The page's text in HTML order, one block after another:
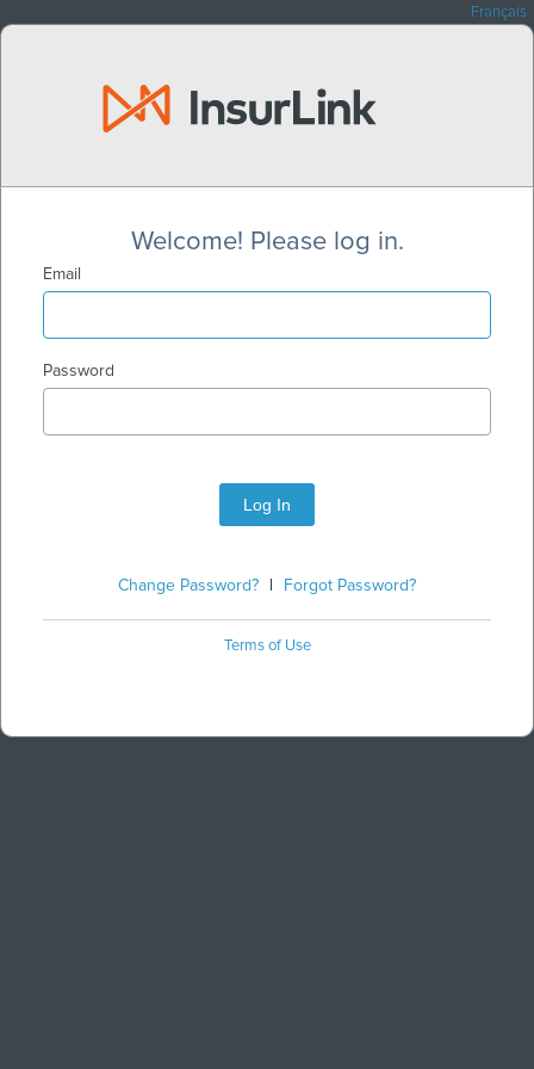
Français
Welcome! Please log in.
Email
Password
Log In
Change Password? Forgot Password?
Terms of Use